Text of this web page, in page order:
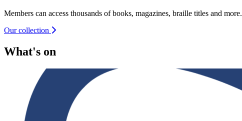
Members can access thousands of books, magazines, braille titles and more.
Our collection
What's on